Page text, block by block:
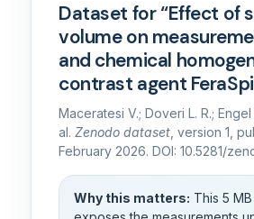
Dataset for “Effect of
volume on
and chemical
contrast agent
Maceratesi V.; Doveri L. R.;
al. Zenodo dataset , version 1,
February 2026. DOI: 10.5281/
Why this matters: This 5